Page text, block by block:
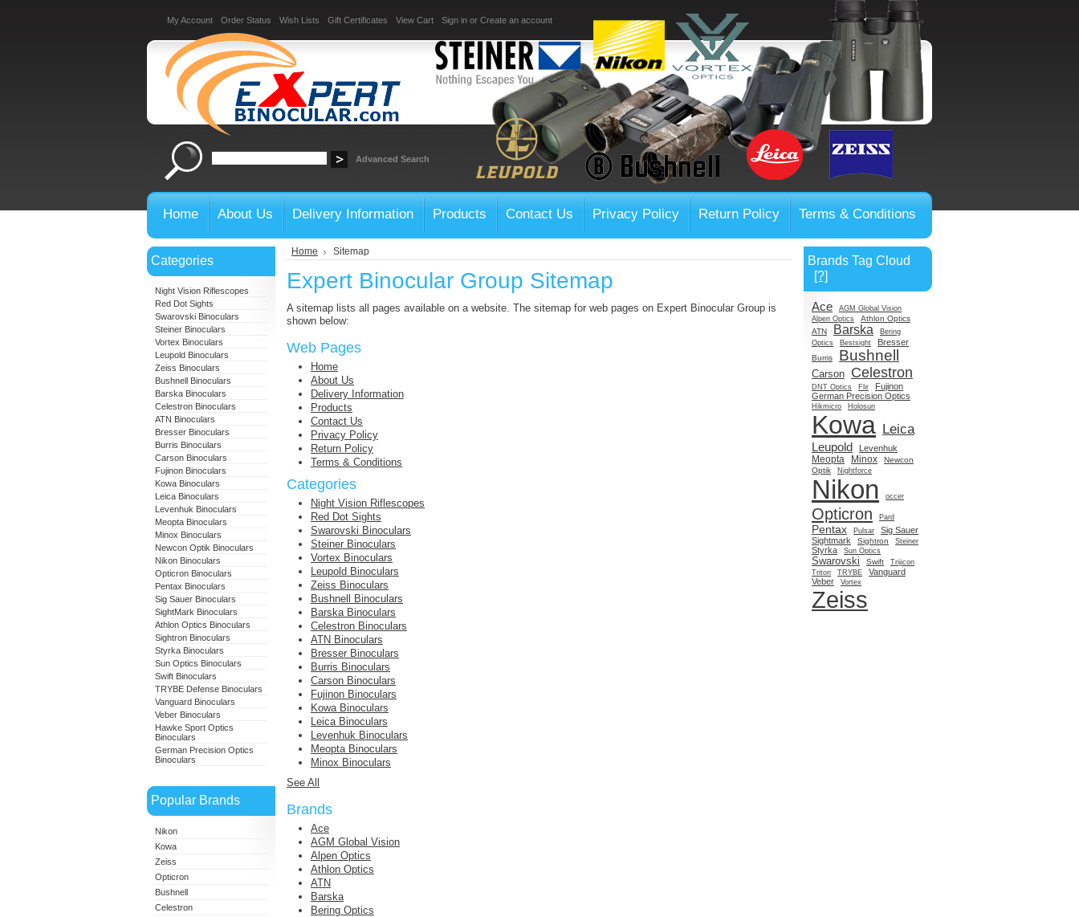
My Account Order Status Wish Lists Gift Certificates View Cart Sign in or Create an account
Advanced Search
Home About Us Delivery Information Products Contact Us Privacy Policy Return Policy Terms & Conditions
Categories
Night Vision Riflescopes
Red Dot Sights
Swarovski Binoculars
Steiner Binoculars
Vortex Binoculars
Leupold Binoculars
Zeiss Binoculars
Bushnell Binoculars
Barska Binoculars
Celestron Binoculars
ATN Binoculars
Bresser Binoculars
Burris Binoculars
Carson Binoculars
Fujinon Binoculars
Kowa Binoculars
Leica Binoculars
Levenhuk Binoculars
Meopta Binoculars
Minox Binoculars
Newcon Optik Binoculars
Nikon Binoculars
Opticron Binoculars
Pentax Binoculars
Sig Sauer Binoculars
SightMark Binoculars
Athlon Optics Binoculars
Sightron Binoculars
Styrka Binoculars
Sun Optics Binoculars
Swift Binoculars
TRYBE Defense Binoculars
Vanguard Binoculars
Veber Binoculars
Hawke Sport Optics
Binoculars
German Precision Optics
Binoculars
Popular Brands
Nikon
Kowa
Zeiss
Opticron
Bushnell
Celestron
Home Sitemap
Expert Binocular Group Sitemap
A sitemap lists all pages available on a website. The sitemap for web pages on Expert Binocular Group is
shown below:
Web Pages
Home
About Us
Delivery Information
Products
Contact Us
Privacy Policy
Return Policy
Terms & Conditions
Categories
Night Vision Riflescopes
Red Dot Sights
Swarovski Binoculars
Steiner Binoculars
Vortex Binoculars
Leupold Binoculars
Zeiss Binoculars
Bushnell Binoculars
Barska Binoculars
Celestron Binoculars
ATN Binoculars
Bresser Binoculars
Burris Binoculars
Carson Binoculars
Fujinon Binoculars
Kowa Binoculars
Leica Binoculars
Levenhuk Binoculars
Meopta Binoculars
Minox Binoculars
See All
Brands
Ace
AGM Global Vision
Alpen Optics
Athlon Optics
ATN
Barska
Bering Optics
Brands Tag Cloud
[?]
Ace
AGM Global Vision
Alpen Optics
Athlon Optics
ATN
Barska
Bering
Optics
Bestsight Bresser
Burris Bushnell
Carson Celestron
DNT Optics Flir
Fujinon
German Precision Optics
Hikmicro Holosun
Kowa Leica
Leupold Levenhuk
Meopta Minox
Newcon
Optik
Nightforce
Nikon occer
Opticron Pard
Pentax Pulsar
Sig Sauer
Sightmark
Sightron Steiner
Styrka Sun Optics
Swarovski Swift
Trijicon
Triton
TRYBE
Vanguard
Veber
Vortex
Zeiss